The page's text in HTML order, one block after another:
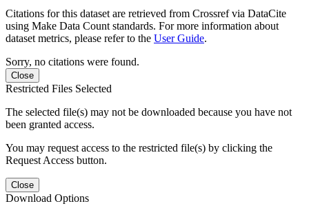
Citations for this dataset are retrieved from Crossref via DataCite
using Make Data Count standards. For more information about
dataset metrics, please refer to the User Guide.
Sorry, no citations were found.
Close
Restricted Files Selected
The selected file(s) may not be downloaded because you have not
been granted access.
You may request access to the restricted file(s) by clicking the
Request Access button.
Close
Download Options